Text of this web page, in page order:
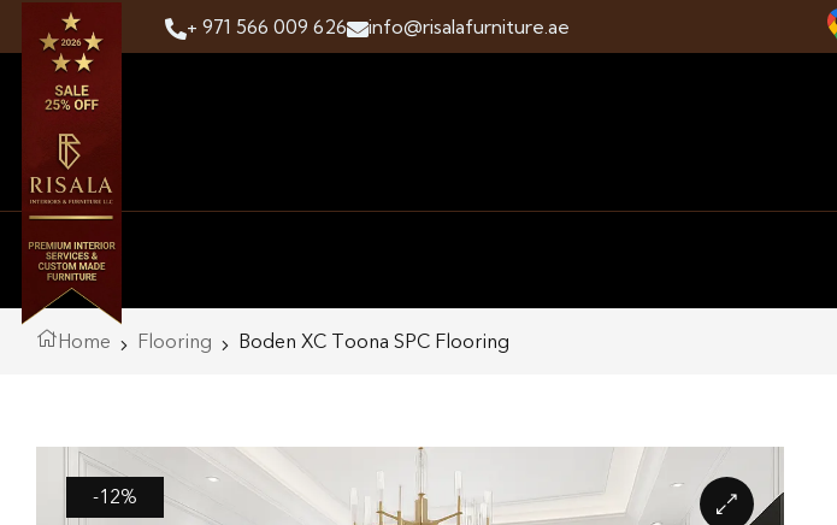
+ 971 566 009 626 info@risalafurniture.ae
Home Flooring Boden XC Toona SPC Flooring
-12%